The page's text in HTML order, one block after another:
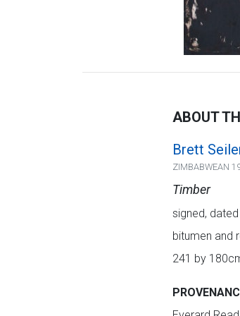
ABOUT
Brett
ZIMBABWEAN
Timber
signed,
bitumen and
241 by